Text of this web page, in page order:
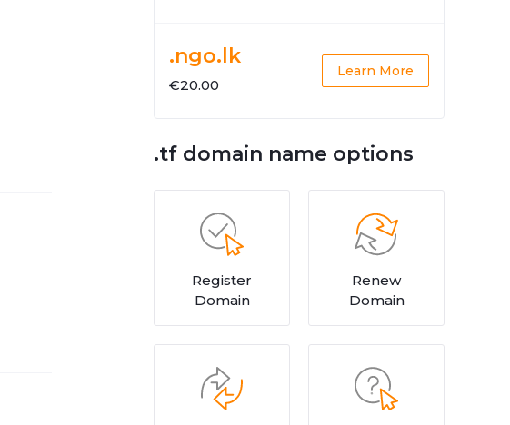
.ngo.lk
€20.00
Learn More
.tf domain name options
Register
Domain
Renew
Domain